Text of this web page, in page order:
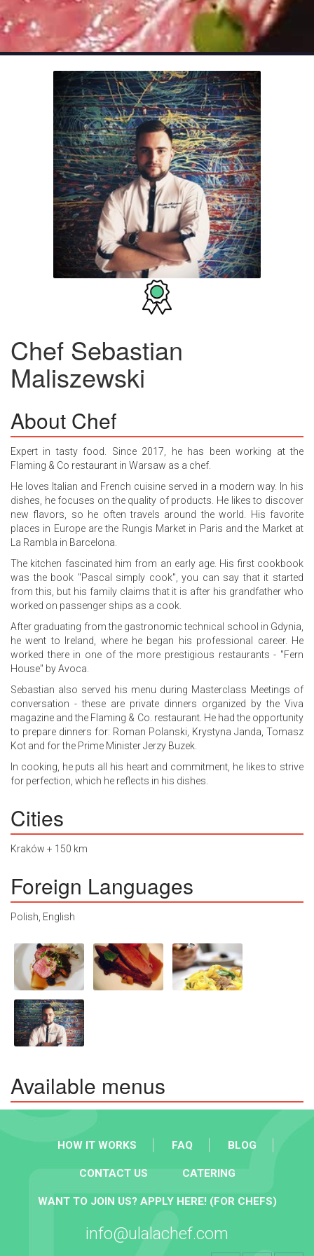
Chef Sebastian
Maliszewski
About Chef
Expert in tasty food. Since 2017, he has been working at the
Flaming & Co restaurant in Warsaw as a chef.
He loves Italian and French cuisine served in a modern way. In his
dishes, he focuses on the quality of products. He likes to discover
new flavors, so he often travels around the world. His favorite
places in Europe are the Rungis Market in Paris and the Market at
La Rambla in Barcelona.
The kitchen fascinated him from an early age. His first cookbook
was the book "Pascal simply cook", you can say that it started
from this, but his family claims that it is after his grandfather who
worked on passenger ships as a cook.
After graduating from the gastronomic technical school in Gdynia,
he went to Ireland, where he began his professional career. He
worked there in one of the more prestigious restaurants - "Fern
House" by Avoca.
Sebastian also served his menu during Masterclass Meetings of
conversation - these are private dinners organized by the Viva
magazine and the Flaming & Co. restaurant. He had the opportunity
to prepare dinners for: Roman Polanski, Krystyna Janda, Tomasz
Kot and for the Prime Minister Jerzy Buzek.
In cooking, he puts all his heart and commitment, he likes to strive
for perfection, which he reflects in his dishes.
Cities
Kraków + 150 km
Foreign Languages
Polish, English
Available menus
HOW IT WORKS FAQ BLOG
CONTACT US CATERING
WANT TO JOIN US? APPLY HERE! (FOR CHEFS)
info@ulalachef.com